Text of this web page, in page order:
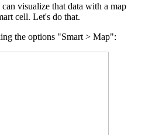
visualize that data with a map
cell. Let's do that.
the options "Smart > Map":